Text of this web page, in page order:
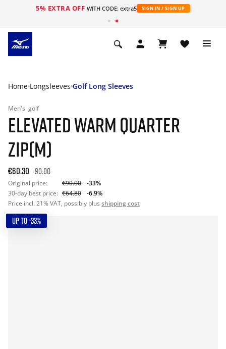
5% EXTRA OFF WITH CODE: extra5 SIGN IN / SIGN UP
Home Longsleeves Golf Long Sleeves
Men's golf
ELEVATED WARM QUARTER
ZIP(M)
€60.30 90.00
Original price: €90.00
-33%
30-day best price: €64.80
-6.9%
Price incl. 21% VAT, possibly plus shipping cost
UP TO -33%